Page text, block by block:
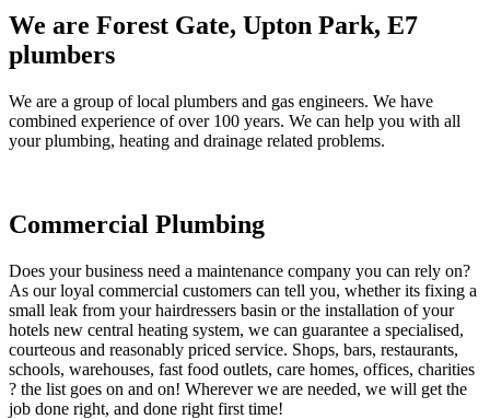
We are Forest Gate, Upton Park, E7
plumbers
We are a group of local plumbers and gas engineers. We have
combined experience of over 100 years. We can help you with all
your plumbing, heating and drainage related problems.
Commercial Plumbing
Does your business need a maintenance company you can rely on?
As our loyal commercial customers can tell you, whether its fixing a
small leak from your hairdressers basin or the installation of your
hotels new central heating system, we can guarantee a specialised,
courteous and reasonably priced service. Shops, bars, restaurants,
schools, warehouses, fast food outlets, care homes, offices, charities
? the list goes on and on! Wherever we are needed, we will get the
job done right, and done right first time!